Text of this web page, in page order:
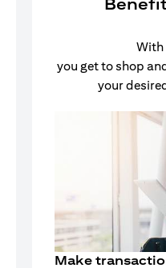
With
you get to shop
your
Make